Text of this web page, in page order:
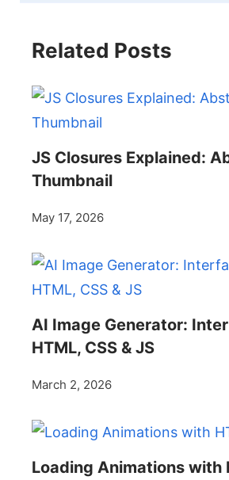
Related Posts
JS Closures Explained:
Thumbnail
May 17, 2026
AI Image Generator:
HTML, CSS & JS
March 2, 2026
Loading Animations with